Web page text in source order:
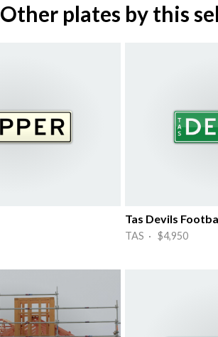
Other plates by this
Tas Devils
TAS · $4,950